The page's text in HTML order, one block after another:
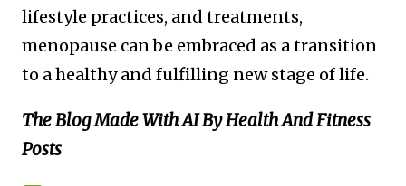
lifestyle practices, and treatments,
menopause can be embraced as a transition
to a healthy and fulfilling new stage of life.
The Blog Made With AI By Health And Fitness
Posts